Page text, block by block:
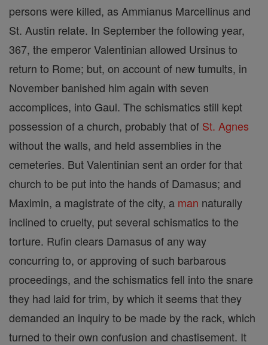
persons were killed, as Ammianus Marcellinus and
St. Austin relate. In September the following year,
367, the emperor Valentinian allowed Ursinus to
return to Rome; but, on account of new tumults, in
November banished him again with seven
accomplices, into Gaul. The schismatics still kept
possession of a church, probably that of St. Agnes
without the walls, and held assemblies in the
cemeteries. But Valentinian sent an order for that
church to be put into the hands of Damasus; and
Maximin, a magistrate of the city, a man naturally
inclined to cruelty, put several schismatics to the
torture. Rufin clears Damasus of any way
concurring to, or approving of such barbarous
proceedings, and the schismatics fell into the snare
they had laid for trim, by which it seems that they
demanded an inquiry to be made by the rack, which
turned to their own confusion and chastisement. It